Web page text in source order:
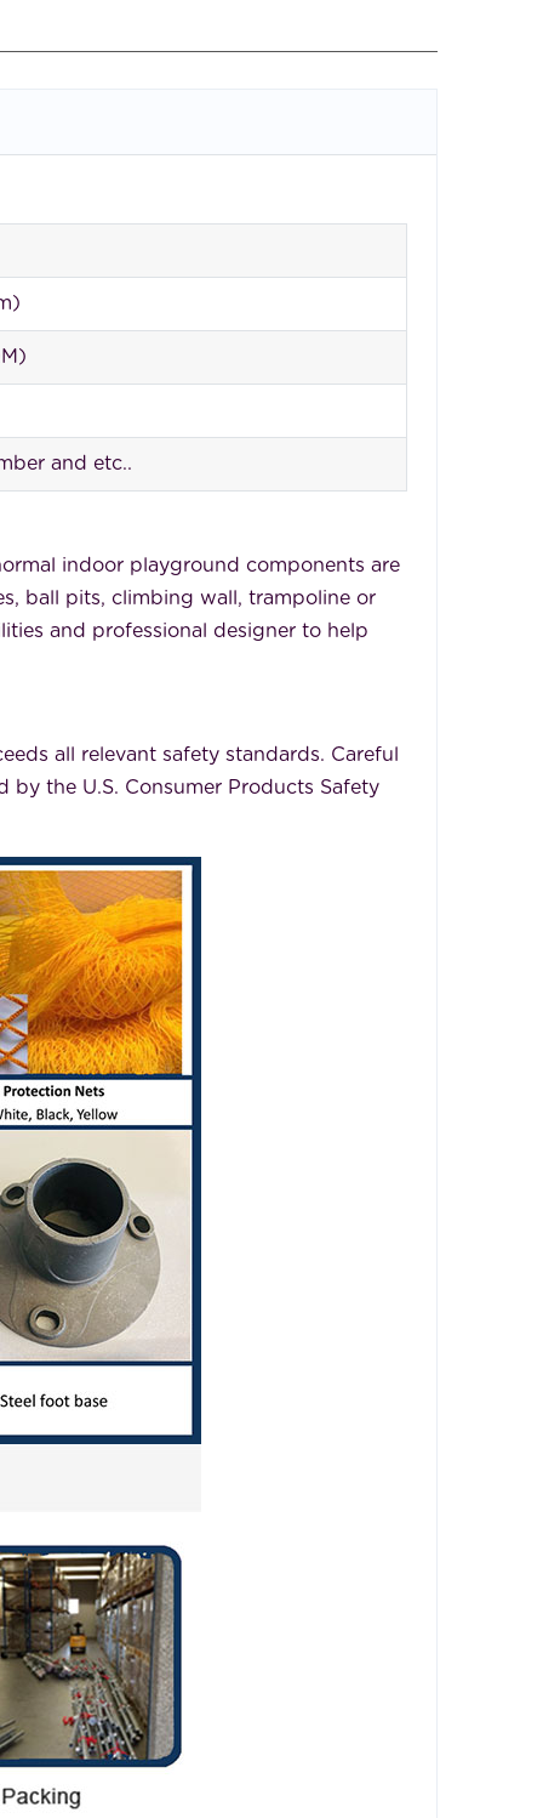
and etc..
indoor playground components are
ball pits, climbing wall, trampoline or
and professional designer to help
all relevant safety standards. Careful
the U.S. Consumer Products Safety